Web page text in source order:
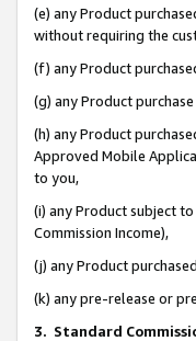
(e) any Product
without requiring the
(f) any Product
(g) any Product
(h) any Product
Approved Mobile
to you,
(i) any Product subject
Commission Income),
(j) any Product
(k) any pre-release or
3. Standard